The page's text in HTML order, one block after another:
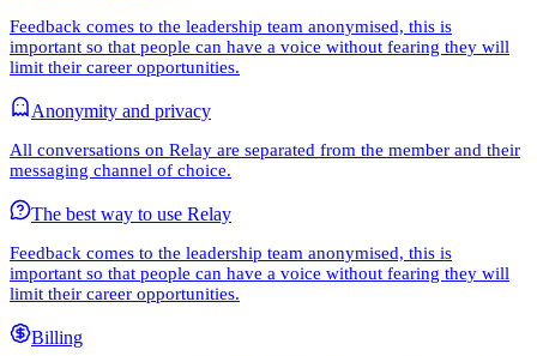
Feedback comes to the leadership team anonymised, this is
important so that people can have a voice without fearing they will
limit their career opportunities.
Anonymity and privacy
All conversations on Relay are separated from the member and their
messaging channel of choice.
The best way to use Relay
Feedback comes to the leadership team anonymised, this is
important so that people can have a voice without fearing they will
limit their career opportunities.
Billing